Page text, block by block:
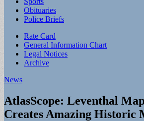
Obituaries
Police Briefs
Sub
menu
Rate Card
General Information Chart
Legal Notices
Archive
News
AtlasScope: Leventhal
Creates Amazing Historic